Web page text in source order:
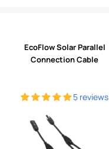
5 reviews
EcoFlow Solar Parallel
Connection Cable